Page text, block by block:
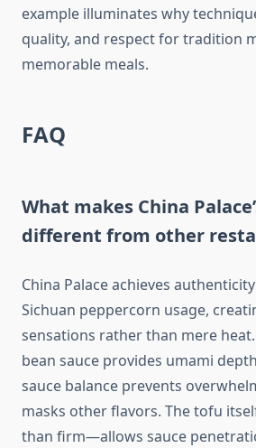
example illuminates why
quality, and respect for tradition
memorable meals.
FAQ
What makes China
different from other
China Palace achieves
Sichuan peppercorn usage,
sensations rather than mere
bean sauce provides umami
sauce balance prevents
masks other flavors. The tofu
than firm—allows sauce